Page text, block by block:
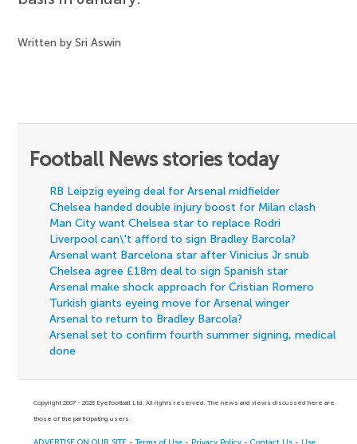
Written by Sri Aswin
Football News stories today
RB Leipzig eyeing deal for Arsenal midfielder
Chelsea handed double injury boost for Milan clash
Man City want Chelsea star to replace Rodri
Liverpool can\'t afford to sign Bradley Barcola?
Arsenal want Barcelona star after Vinicius Jr snub
Chelsea agree £18m deal to sign Spanish star
Arsenal make shock approach for Cristian Romero
Turkish giants eyeing move for Arsenal winger
Arsenal to return to Bradley Barcola?
Arsenal set to confirm fourth summer signing, medical
done
Copyright 2007 - 2026 Eyefootball Ltd. All rights reserved. The news and views discussed here are
those of the participating users.